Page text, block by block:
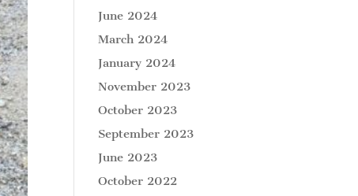
June 2024
March 2024
January 2024
November 2023
October 2023
September 2023
June 2023
October 2022